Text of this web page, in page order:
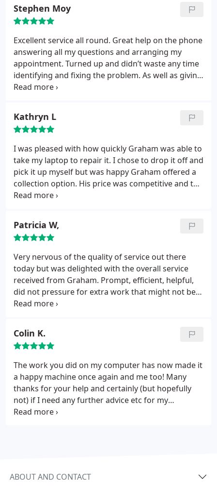
enough! Would definitely use his company again.
Stephen Moy
Excellent service all round. Great help on the phone
answering all my questions and arranging my
appointment. Turned up and didn’t waste any time
identifying and fixing the problem. As well as giving
me plenty of advice on some other issues I’d had.
SolveTech Support to anyone else! Thanks a lot!
Kathryn L
I was pleased with how quickly Graham was able to
take my laptop to repair it. I chose to drop it off and
pick it up myself but was happy Graham offered a
collection option. His price was competitive and the
laptop has been working perfectly since
Patricia W,
Very nervous of the quality of service out there
today but was delighted with the overall service
received from Graham. Prompt, efficient, helpful,
did not pressure for extra work that might not be
needed, very good communication, my computer
of experience in attitudes and I appreciated very
much his polite and helpful manner. Would not
bother looking elsewhere for any future
requirements.
Colin K.
The work you did on my computer has now made it
a happy machine once again and me too! Many
thanks for your help and certainly (but hopefully
not) if I need any further advice etc for my
computer, I know you are the “999” service to call.
ABOUT AND CONTACT